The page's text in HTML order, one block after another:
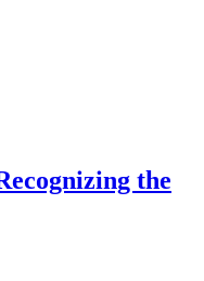
the